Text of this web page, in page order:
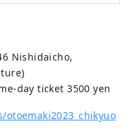
Festival will be held
will see the
and regions
organizations,
will take place at
contributing to the
Nishidaicho,
day ticket 3500 yen